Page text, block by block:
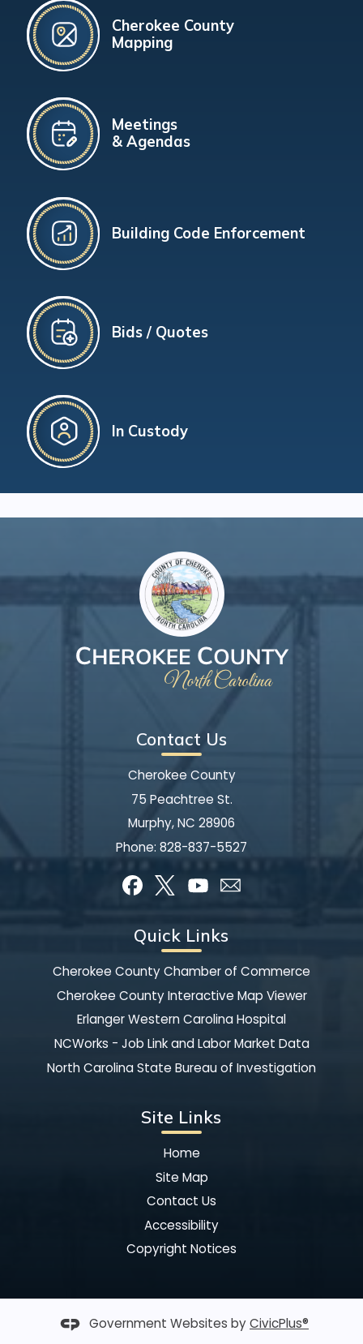
Cherokee County
Mapping
Meetings
& Agendas
Building Code Enforcement
Bids / Quotes
In Custody
Contact Us
Cherokee County
75 Peachtree St.
Murphy, NC 28906
Phone: 828-837-5527
Quick Links
Cherokee County Chamber of Commerce
Cherokee County Interactive Map Viewer
Erlanger Western Carolina Hospital
NCWorks - Job Link and Labor Market Data
North Carolina State Bureau of Investigation
Site Links
Home
Site Map
Contact Us
Accessibility
Copyright Notices
Government Websites byCivicPlus®